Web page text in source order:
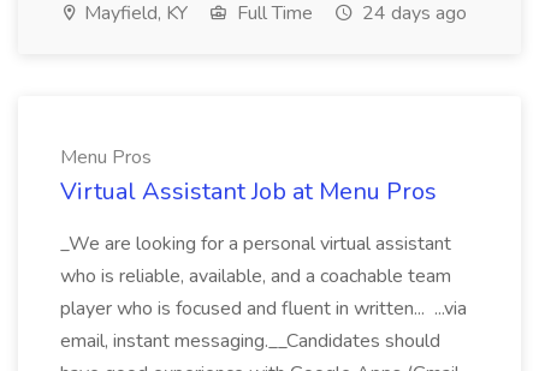
Mayfield, KY Full Time 24 days ago
Menu Pros
Virtual Assistant Job at Menu Pros
_We are looking for a personal virtual assistant
who is reliable, available, and a coachable team
player who is focused and fluent in written... ...via
email, instant messaging.__Candidates should